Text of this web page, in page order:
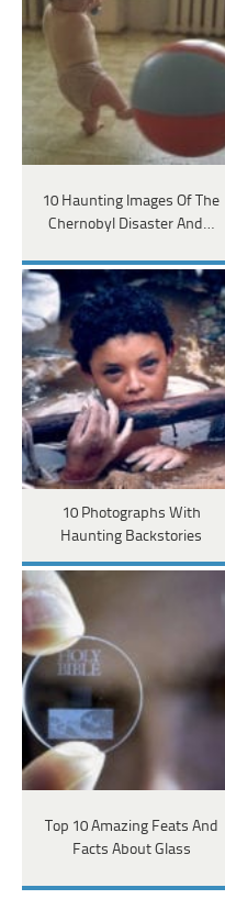
10 Haunting Images Of The
Chernobyl Disaster And…
10 Photographs With
Haunting Backstories
Top 10 Amazing Feats And
Facts About Glass